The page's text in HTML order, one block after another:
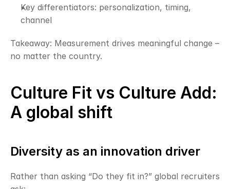
Key differentiators: personalization, timing,
channel
Takeaway: Measurement drives meaningful change –
no matter the country.
Culture Fit vs Culture Add:
A global shift
Diversity as an innovation driver
Rather than asking “Do they fit in?” global recruiters